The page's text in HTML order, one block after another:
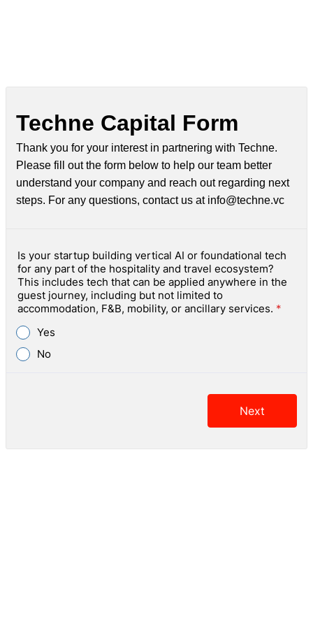
Techne Capital Form
Thank you for your interest in partnering with Techne.
Please fill out the form below to help our team better
understand your company and reach out regarding next
steps. For any questions, contact us at info@techne.vc
Is your startup building vertical AI or foundational tech
for any part of the hospitality and travel ecosystem?
This includes tech that can be applied anywhere in the
guest journey, including but not limited to
accommodation, F&B, mobility, or ancillary services. *
Yes
No
Next